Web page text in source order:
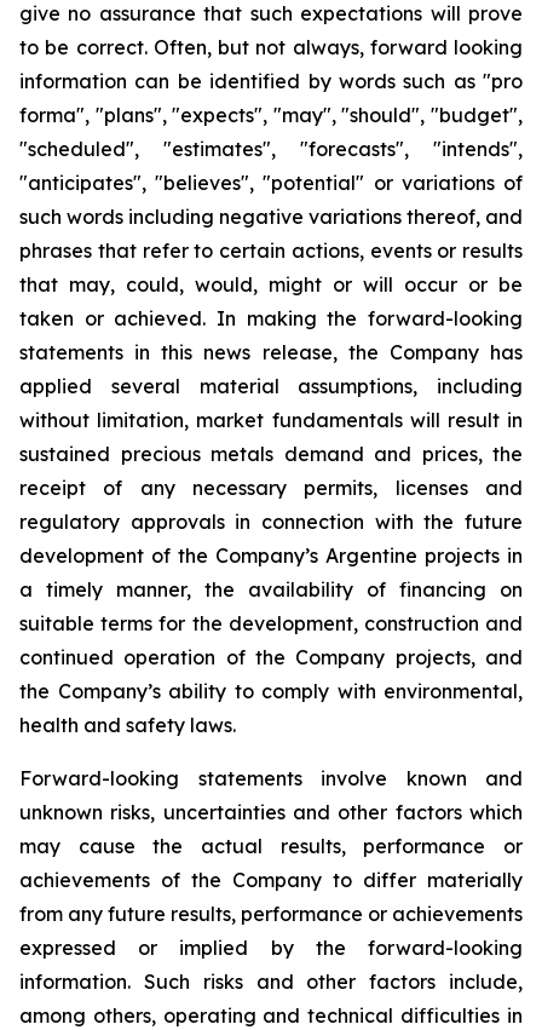
give no assurance that such expectations will prove
to be correct. Often, but not always, forward looking
information can be identified by words such as "pro
forma", "plans", "expects", "may", "should", "budget",
"scheduled", "estimates", "forecasts", "intends",
"anticipates", "believes", "potential" or variations of
such words including negative variations thereof, and
phrases that refer to certain actions, events or results
that may, could, would, might or will occur or be
taken or achieved. In making the forward-looking
statements in this news release, the Company has
applied several material assumptions, including
without limitation, market fundamentals will result in
sustained precious metals demand and prices, the
receipt of any necessary permits, licenses and
regulatory approvals in connection with the future
development of the Company’s Argentine projects in
a timely manner, the availability of financing on
suitable terms for the development, construction and
continued operation of the Company projects, and
the Company’s ability to comply with environmental,
health and safety laws.
Forward-looking statements involve known and
unknown risks, uncertainties and other factors which
may cause the actual results, performance or
achievements of the Company to differ materially
from any future results, performance or achievements
expressed or implied by the forward-looking
information. Such risks and other factors include,
among others, operating and technical difficulties in